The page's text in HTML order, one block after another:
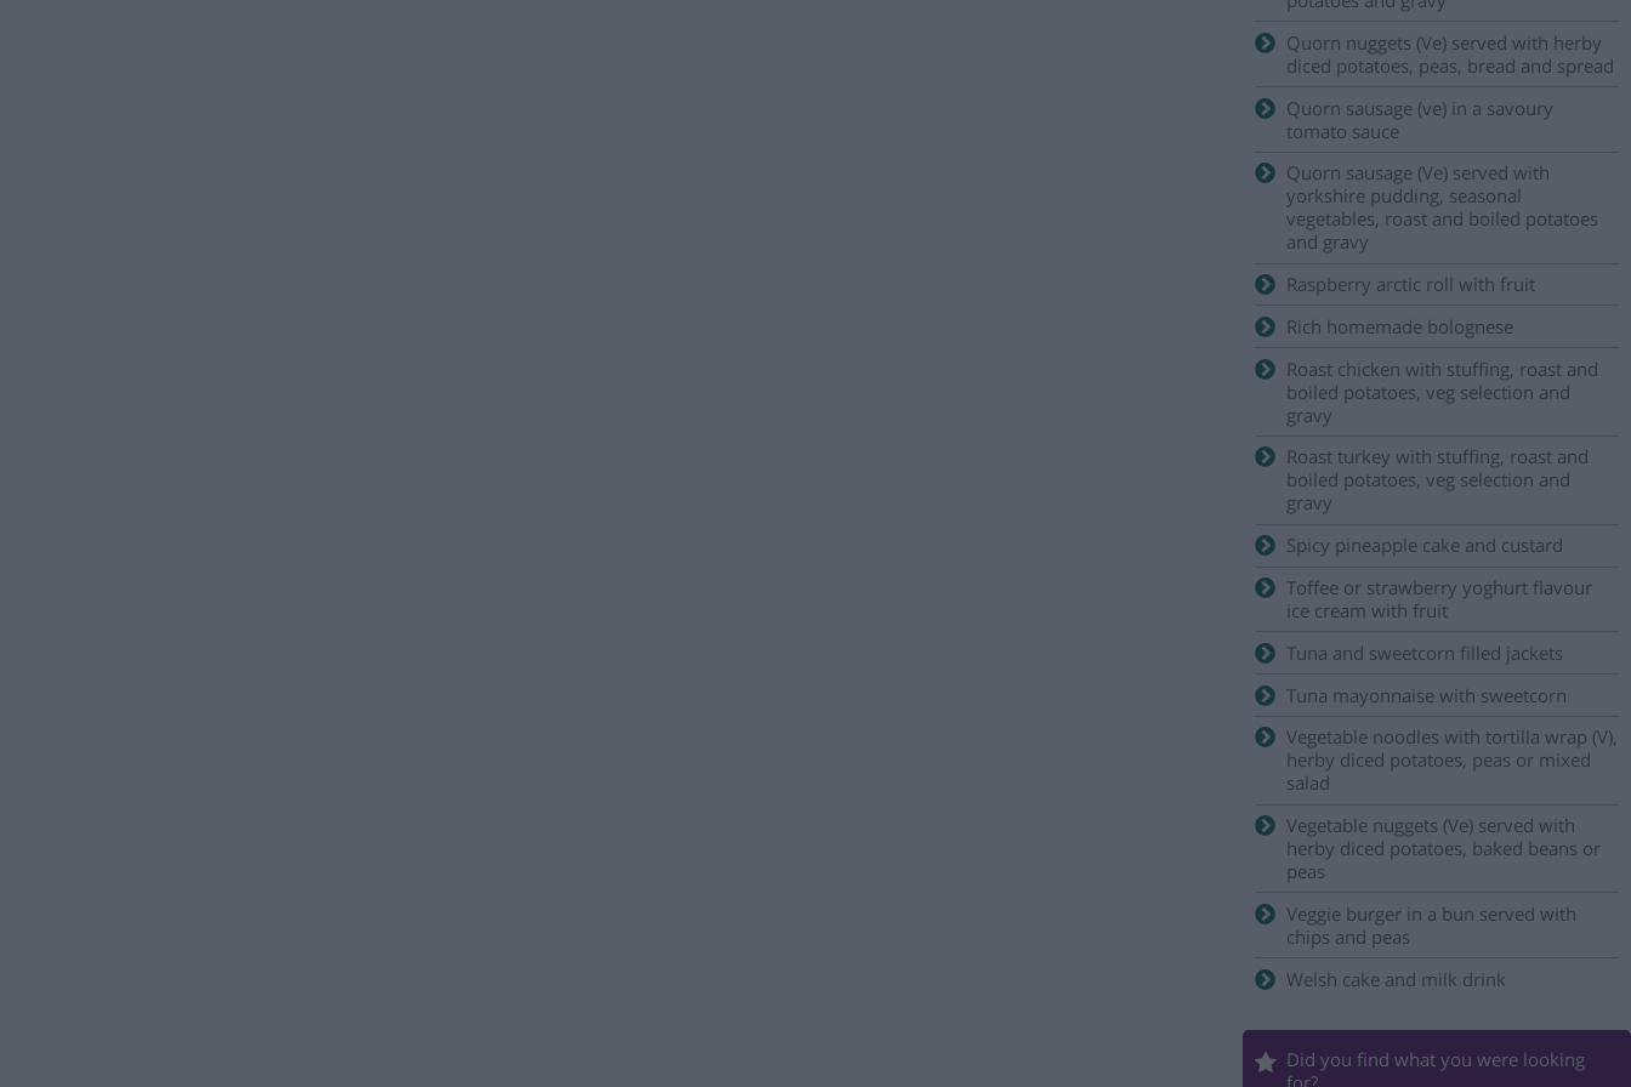
Quorn nuggets (Ve) served with herby
diced potatoes, peas, bread and spread
Quorn sausage (ve) in a savoury
tomato sauce
Quorn sausage (Ve) served with
yorkshire pudding, seasonal
vegetables, roast and boiled potatoes
and gravy
Raspberry arctic roll with fruit
Rich homemade bolognese
Roast chicken with stuffing, roast and
boiled potatoes, veg selection and
gravy
Roast turkey with stuffing, roast and
boiled potatoes, veg selection and
gravy
Spicy pineapple cake and custard
Toffee or strawberry yoghurt flavour
ice cream with fruit
Tuna and sweetcorn filled jackets
Tuna mayonnaise with sweetcorn
Vegetable noodles with tortilla wrap (V),
herby diced potatoes, peas or mixed
salad
Vegetable nuggets (Ve) served with
herby diced potatoes, baked beans or
peas
Veggie burger in a bun served with
chips and peas
Welsh cake and milk drink
Did you find what you were looking
for?